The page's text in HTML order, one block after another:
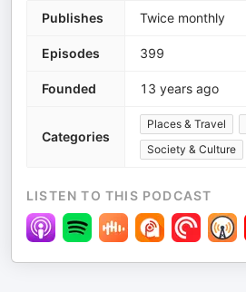
Publishes Twice monthly
Episodes 399
Founded 13 years ago
Categories
Places & Travel
Society & Culture
LISTEN TO THIS PODCAST